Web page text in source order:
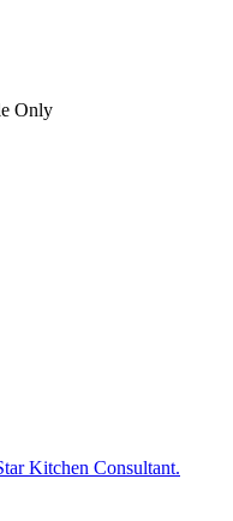
Only
Kitchen Consultant.